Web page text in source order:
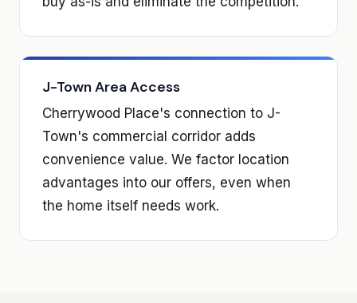
J-Town Area Access
Cherrywood Place's connection to J-
Town's commercial corridor adds
convenience value. We factor location
advantages into our offers, even when
the home itself needs work.